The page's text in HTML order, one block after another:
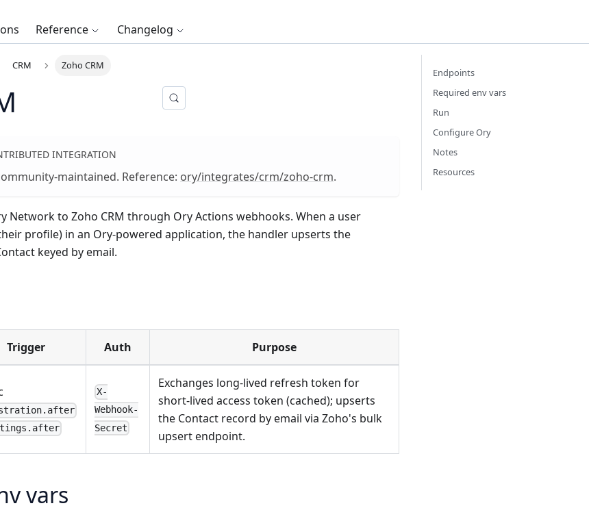
Reference
Changelog
CRM Zoho CRM
INTEGRATION
maintained. Reference: ory/integrates/crm/zoho-crm.
Network to Zoho CRM through Ory Actions webhooks. When a user
profile) in an Ory-powered application, the handler upserts the
keyed by email.
Trigger Auth Purpose
X-
Webhook-
Secret
Exchanges long-lived refresh token for
short-lived access token (cached); upserts
the Contact record by email via Zoho's bulk
upsert endpoint.
vars
Endpoints
Required env vars
Run
Configure Ory
Notes
Resources